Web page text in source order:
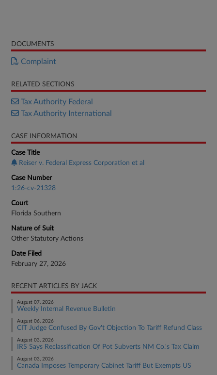
DOCUMENTS
Complaint
RELATED SECTIONS
Tax Authority Federal
Tax Authority International
CASE INFORMATION
Case Title
Reiser v. Federal Express Corporation et al
Case Number
1:26-cv-21328
Court
Florida Southern
Nature of Suit
Other Statutory Actions
Date Filed
February 27, 2026
RECENT ARTICLES BY JACK
August 07, 2026
Weekly Internal Revenue Bulletin
August 06, 2026
CIT Judge Confused By Gov't Objection To Tariff Refund Class
August 03, 2026
IRS Says Reclassification Of Pot Subverts NM Co.'s Tax Claim
August 03, 2026
Canada Imposes Temporary Cabinet Tariff But Exempts US